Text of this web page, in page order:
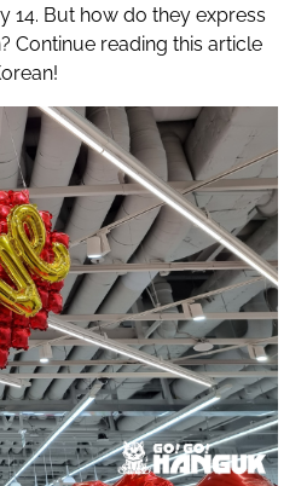
14. But how do they express
Continue reading this article